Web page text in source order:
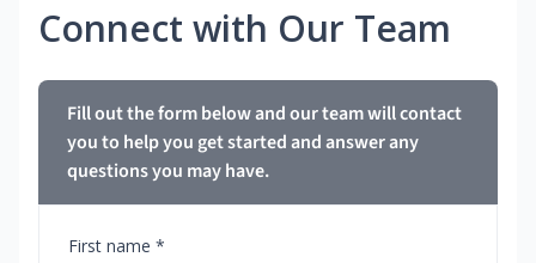
Connect with Our Team
Fill out the form below and our team will contact
you to help you get started and answer any
questions you may have.
First name *